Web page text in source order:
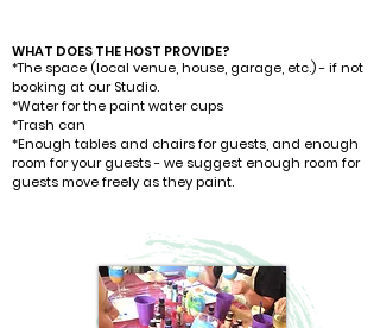
WHAT DOES THE HOST PROVIDE?
*The space (local venue, house, garage, etc.) - if not
booking at our Studio.
*Water for the paint water cups
*Trash can
*Enough tables and chairs for guests, and enough
room for your guests - we suggest enough room for
guests move freely as they paint.